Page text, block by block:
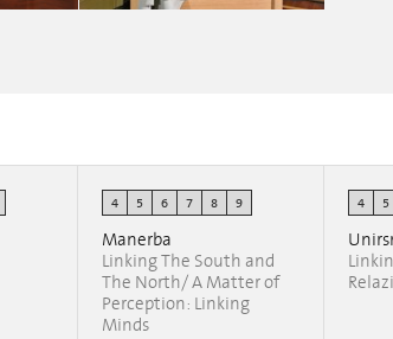
Belgitude
Joanna Ladesma
4 5 6 7 8 9
Manerba
Linking The South and
The North/ A Matter of
Perception: Linking
Minds
4 5